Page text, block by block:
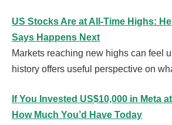
US Stocks Are at All-Time Highs:
Says Happens Next
Markets reaching new highs can feel
history offers useful perspective on
If You Invested US$10,000 in Meta
How Much You’d Have Today